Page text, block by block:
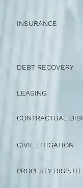
INSURANCE
DEBT RECOVERY
LEASING
CONTRACTUAL
CIVIL LITIGATION
PROPERTY